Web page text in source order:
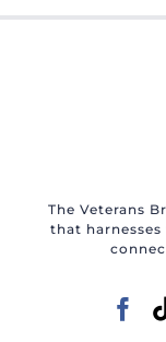
The Veterans
that